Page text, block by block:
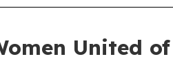
United